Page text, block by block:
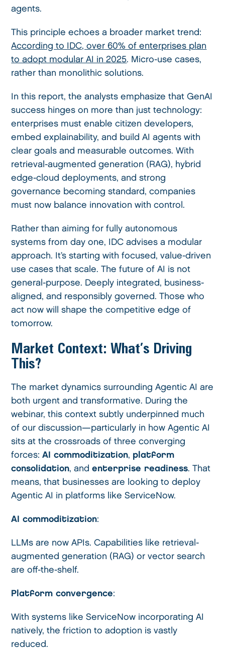
agents.
This principle echoes a broader market trend:
According to IDC, over 60% of enterprises plan
to adopt modular AI in 2025. Micro-use cases,
rather than monolithic solutions.
In this report, the analysts emphasize that GenAI
success hinges on more than just technology:
enterprises must enable citizen developers,
embed explainability, and build AI agents with
clear goals and measurable outcomes. With
retrieval-augmented generation (RAG), hybrid
edge-cloud deployments, and strong
governance becoming standard, companies
must now balance innovation with control.
Rather than aiming for fully autonomous
systems from day one, IDC advises a modular
approach. It’s starting with focused, value-driven
use cases that scale. The future of AI is not
general-purpose. Deeply integrated, business-
aligned, and responsibly governed. Those who
act now will shape the competitive edge of
tomorrow.
Market Context: What’s Driving
This?
The market dynamics surrounding Agentic AI are
both urgent and transformative. During the
webinar, this context subtly underpinned much
of our discussion—particularly in how Agentic AI
sits at the crossroads of three converging
forces:AI commoditization, platform
consolidation, andenterprise readiness. That
means, that businesses are looking to deploy
Agentic AI in platforms like ServiceNow.
AI commoditization:
LLMs are now APIs. Capabilities like retrieval-
augmented generation (RAG) or vector search
are off-the-shelf.
Platform convergence:
With systems like ServiceNow incorporating AI
natively, the friction to adoption is vastly
reduced.